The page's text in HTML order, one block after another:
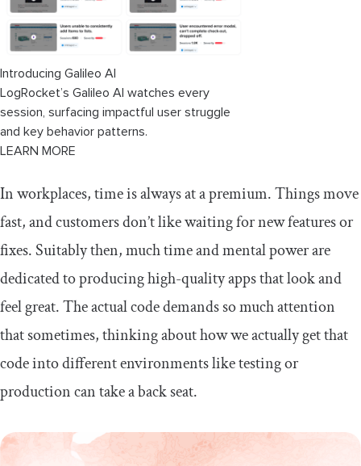
Introducing Galileo AI
LogRocket’s Galileo AI watches every
session, surfacing impactful user struggle
and key behavior patterns.
LEARN MORE
In workplaces, time is always at a premium. Things move
fast, and customers don’t like waiting for new features or
fixes. Suitably then, much time and mental power are
dedicated to producing high-quality apps that look and
feel great. The actual code demands so much attention
that sometimes, thinking about how we actually get that
code into different environments like testing or
production can take a back seat.